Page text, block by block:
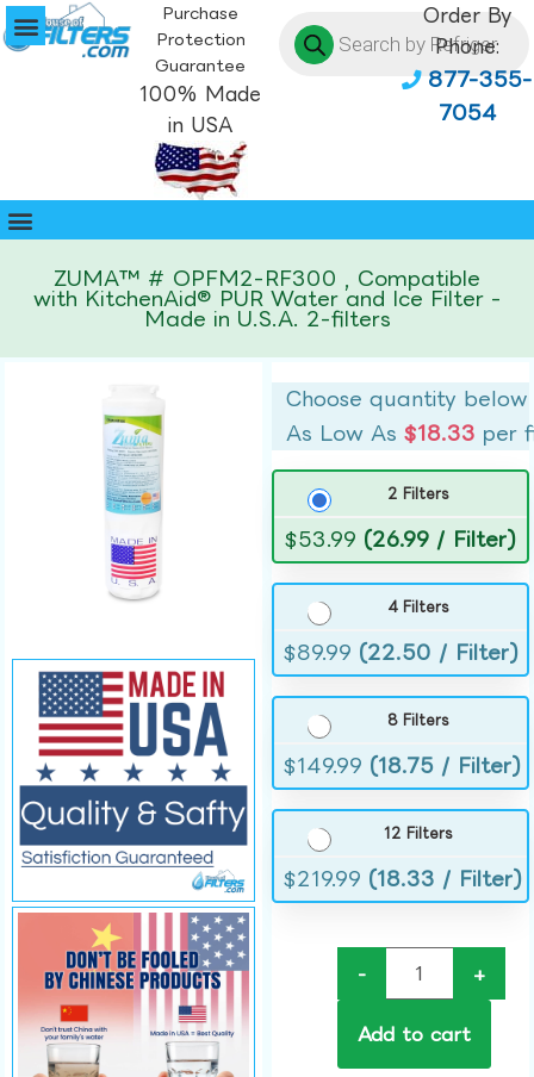
Purchase
Protection
Guarantee
100% Made
in USA
Order By
Phone:
877-355-
7054
ZUMA™ # OPFM2-RF300 , Compatible
with KitchenAid® PUR Water and Ice Filter -
Made in U.S.A. 2-filters
Choose quantity below
As Low As$18.33 per
2 Filters
$53.99 (26.99 / Filter)
4 Filters
$89.99 (22.50 / Filter)
8 Filters
$149.99 (18.75 / Filter)
12 Filters
$219.99 (18.33 / Filter)
- +
Add to cart